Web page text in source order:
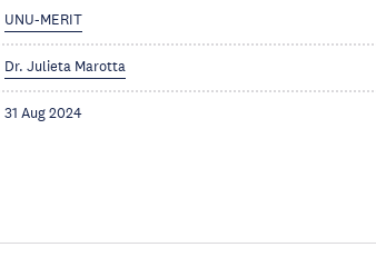
UNU-MERIT
Dr. Julieta Marotta
31 Aug 2024